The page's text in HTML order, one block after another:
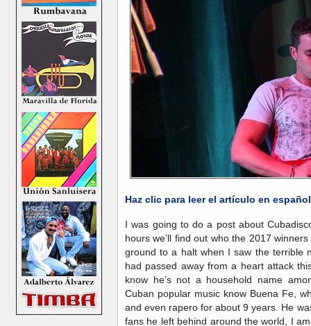
Haz clic para leer el artículo en
I was going to do a post about
hours we’ll find out who the 2017
ground to a halt when I saw the terrible
had passed away from a heart attack
know he’s not a household name
Cuban popular music know Buena Fe,
and even rapero for about 9 years. He
fans he left behind around the world, I